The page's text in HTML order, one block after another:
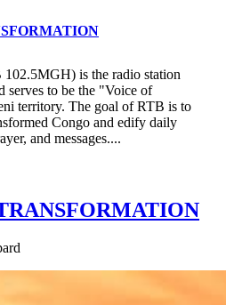
is the radio station
serves to be the "Voice of
territory. The goal of RTB is to
Congo and edify daily
and messages....